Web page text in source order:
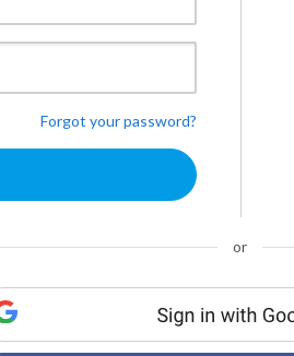
Forgot your password?
or